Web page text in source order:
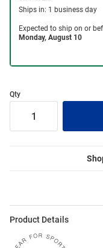
Qty
Product Details